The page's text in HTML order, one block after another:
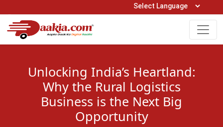
Open Hours: 9AM to 6PM (Mon-Sat)
0161-5211400
Unlocking India’s Heartland:
Why the Rural Logistics
Business is the Next Big
Opportunity